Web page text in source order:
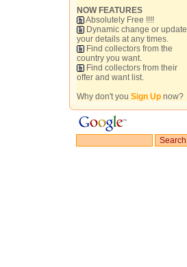
NOW FEATURES
Absolutely Free !!!!
Dynamic change or update
your details at any times.
Find collectors from the
country you want.
Find collectors from their
offer and want list.
Why don't you Sign Up now?